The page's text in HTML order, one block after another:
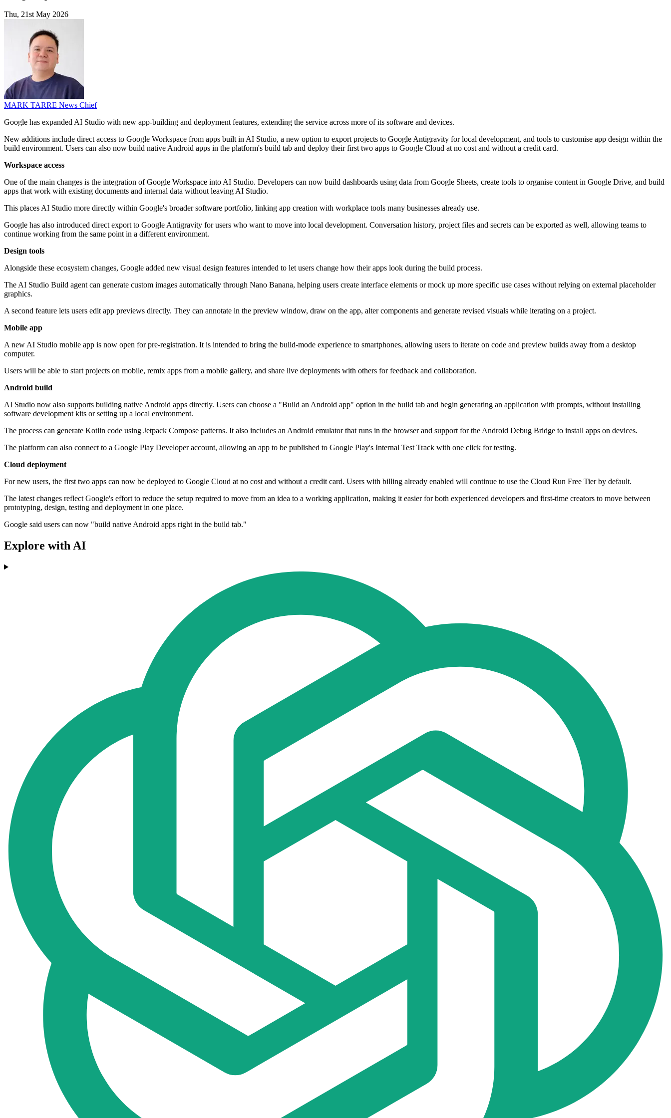
Thu, 21st May 2026
MARK TARRE News Chief
Google has expanded AI Studio with new app-building and deployment features, extending the service across more of its software and devices.
New additions include direct access to Google Workspace from apps built in AI Studio, a new option to export projects to Google Antigravity for local development, and tools to customise app design within the
build environment. Users can also now build native Android apps in the platform's build tab and deploy their first two apps to Google Cloud at no cost and without a credit card.
Workspace access
One of the main changes is the integration of Google Workspace into AI Studio. Developers can now build dashboards using data from Google Sheets, create tools to organise content in Google Drive, and build
apps that work with existing documents and internal data without leaving AI Studio.
This places AI Studio more directly within Google's broader software portfolio, linking app creation with workplace tools many businesses already use.
Google has also introduced direct export to Google Antigravity for users who want to move into local development. Conversation history, project files and secrets can be exported as well, allowing teams to
continue working from the same point in a different environment.
Design tools
Alongside these ecosystem changes, Google added new visual design features intended to let users change how their apps look during the build process.
The AI Studio Build agent can generate custom images automatically through Nano Banana, helping users create interface elements or mock up more specific use cases without relying on external placeholder
graphics.
A second feature lets users edit app previews directly. They can annotate in the preview window, draw on the app, alter components and generate revised visuals while iterating on a project.
Mobile app
A new AI Studio mobile app is now open for pre-registration. It is intended to bring the build-mode experience to smartphones, allowing users to iterate on code and preview builds away from a desktop
computer.
Users will be able to start projects on mobile, remix apps from a mobile gallery, and share live deployments with others for feedback and collaboration.
Android build
AI Studio now also supports building native Android apps directly. Users can choose a "Build an Android app" option in the build tab and begin generating an application with prompts, without installing
software development kits or setting up a local environment.
The process can generate Kotlin code using Jetpack Compose patterns. It also includes an Android emulator that runs in the browser and support for the Android Debug Bridge to install apps on devices.
The platform can also connect to a Google Play Developer account, allowing an app to be published to Google Play's Internal Test Track with one click for testing.
Cloud deployment
For new users, the first two apps can now be deployed to Google Cloud at no cost and without a credit card. Users with billing already enabled will continue to use the Cloud Run Free Tier by default.
The latest changes reflect Google's effort to reduce the setup required to move from an idea to a working application, making it easier for both experienced developers and first-time creators to move between
prototyping, design, testing and deployment in one place.
Google said users can now "build native Android apps right in the build tab."
Explore with AI